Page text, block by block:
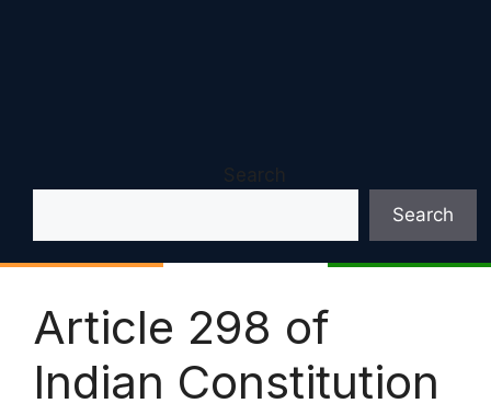
Search
Search
Article 298 of
Indian Constitution